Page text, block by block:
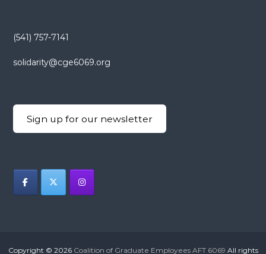
(541) 757-7141
solidarity@cge6069.org
Sign up for our newsletter
Copyright © 2026 Coalition of Graduate Employees AFT 6069 All rights